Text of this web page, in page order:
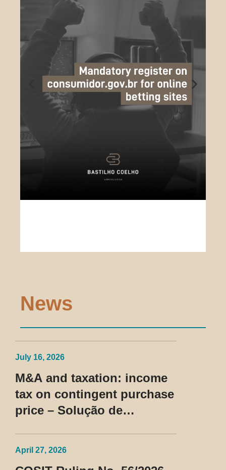
News
July 16, 2026
M&A and taxation: income
tax on contingent purchase
price – Solução de
April 27, 2026